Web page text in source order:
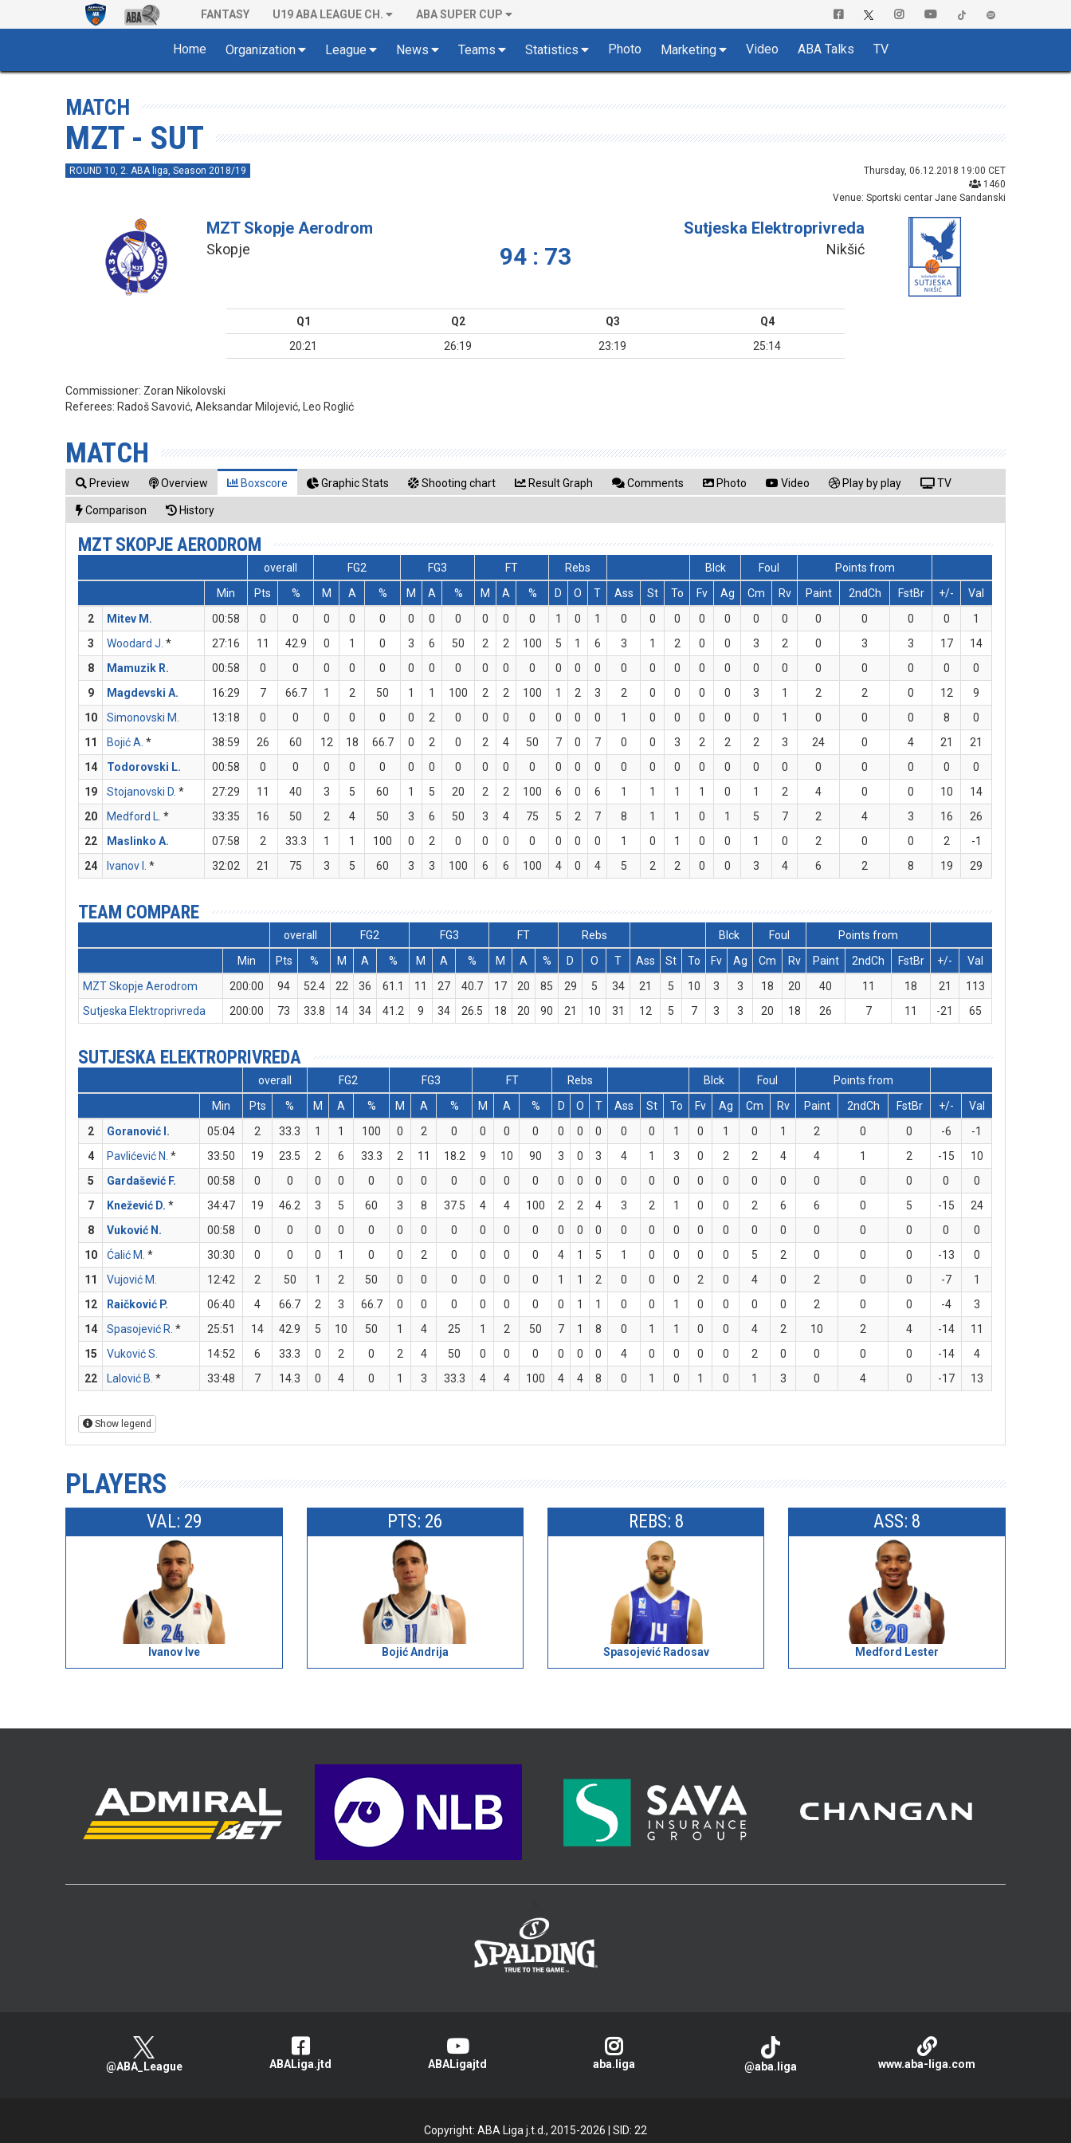
FANTASY U19 ABA LEAGUE CH. ABA SUPER CUP
Home Organization League News Teams Statistics Photo Marketing Video ABA Talks TV
MATCH
MZT - SUT
ROUND 10, 2. ABA liga, Season 2018/19
Thursday, 06.12.2018 19:00 CET
1460
Venue: Sportski centar Jane Sandanski
MZT Skopje Aerodrom
Skopje 94 : 73
Sutjeska Elektroprivreda
Nikšić
Q1 Q2 Q3
Q4
20:21
26:19 23:19 25:14
Commissioner: Zoran Nikolovski
Referees: Radoš Savović, Aleksandar Milojević, Leo Roglić
MATCH
Preview Overview Boxscore Graphic Stats Shooting chart Result Graph Comments Photo Video Play by play TV
Comparison History
MZT SKOPJE AERODROM
overall FG2 FG3 FT Rebs Blck Foul
Points from
Min
Pts % M A % M A % M A % D O T Ass St To Fv Ag Cm Rv Paint 2ndCh FstBr +/-
Val
2
Mitev M. 00:58 0 0 0 0 0 0 0 0 0 0 0 1 0 1 0 0 0 0 0 0 0 0 0 0 0
1
3
Woodard J. * 27:16 11 42.9 0 1 0 3 6 50 2 2 100 5 1 6 3 1 2 0 0 3 2 0 3 3 17
14
8
Mamuzik R. 00:58 0 0 0 0 0 0 0 0 0 0 0 0 0 0 0 0 0 0 0 0 0 0 0 0 0
0
9
Magdevski A. 16:29 7 66.7 1 2 50 1 1 100 2 2 100 1 2 3 2 0 0 0 0 3 1 2 2 0 12
9
10
Simonovski M. 13:18 0 0 0 0 0 0 2 0 0 0 0 0 0 0 1 0 0 0 0 0 1 0 0 0 8
0
11
Bojić A. * 38:59 26 60 12 18 66.7 0 2 0 2 4 50 7 0 7 0 0 3 2 2 2 3 24 0 4 21
21
14
Todorovski L. 00:58 0 0 0 0 0 0 0 0 0 0 0 0 0 0 0 0 0 0 0 0 0 0 0 0 0
0
19
Stojanovski D. * 27:29 11 40 3 5 60 1 5 20 2 2 100 6 0 6 1 1 1 1 0 1 2 4 0 0 10
14
20
Medford L. * 33:35 16 50 2 4 50 3 6 50 3 4 75 5 2 7 8 1 1 0 1 5 7 2 4 3 16
26
22
Maslinko A. 07:58 2 33.3 1 1 100 0 2 0 0 0 0 0 0 0 1 0 1 0 0 1 0 2 0 0 2
-1
24
Ivanov I. * 32:02 21 75 3 5 60 3 3 100 6 6 100 4 0 4 5 2 2 0 0 3 4 6 2 8 19 29
TEAM COMPARE
overall FG2 FG3 FT Rebs Blck Foul
Points from
Min
Pts % M A % M A % M A % D O T Ass St To Fv Ag Cm Rv Paint 2ndCh FstBr +/-
Val
MZT Skopje Aerodrom
200:00 94 52.4 22 36 61.1 11 27 40.7 17 20 85 29 5 34 21 5 10 3 3 18 20 40 11 18 21
113
Sutjeska Elektroprivreda
200:00 73 33.8 14 34 41.2 9 34 26.5 18 20 90 21 10 31 12 5 7 3 3 20 18 26 7 11 -21 65
SUTJESKA ELEKTROPRIVREDA
overall FG2 FG3 FT Rebs Blck Foul
Points from
Min
Pts % M A % M A % M A % D O T Ass St To Fv Ag Cm Rv Paint 2ndCh FstBr +/-
Val
2
Goranović I. 05:04 2 33.3 1 1 100 0 2 0 0 0 0 0 0 0 0 0 1 0 1 0 1 2 0 0 -6
-1
4
Pavlićević N. * 33:50 19 23.5 2 6 33.3 2 11 18.2 9 10 90 3 0 3 4 1 3 0 2 2 4 4 1 2 -15
10
5
Gardašević F. 00:58 0 0 0 0 0 0 0 0 0 0 0 0 0 0 0 0 0 0 0 0 0 0 0 0 0
0
7
Knežević D. * 34:47 19 46.2 3 5 60 3 8 37.5 4 4 100 2 2 4 3 2 1 0 0 2 6 6 0 5 -15
24
8
Vuković N. 00:58 0 0 0 0 0 0 0 0 0 0 0 0 0 0 0 0 0 0 0 0 0 0 0 0 0
0
10
Ćalić M. * 30:30 0 0 0 1 0 0 2 0 0 0 0 4 1 5 1 0 0 0 0 5 2 0 0 0 -13
0
11
Vujović M. 12:42 2 50 1 2 50 0 0 0 0 0 0 1 1 2 0 0 0 2 0 4 0 2 0 0 -7
1
12
Raičković P. 06:40 4 66.7 2 3 66.7 0 0 0 0 0 0 0 1 1 0 0 1 0 0 0 0 2 0 0 -4
3
14
Spasojević R. * 25:51 14 42.9 5 10 50 1 4 25 1 2 50 7 1 8 0 1 1 0 0 4 2 10 2 4 -14
11
15
Vuković S. 14:52 6 33.3 0 2 0 2 4 50 0 0 0 0 0 0 4 0 0 0 0 2 0 0 0 0 -14
4
22
Lalović B. * 33:48 7 14.3 0 4 0 1 3 33.3 4 4 100 4 4 8 0 1 0 1 0 1 3 0 4 0 -17 13
Show legend
PLAYERS
VAL: 29
Ivanov Ive
PTS: 26
Bojić Andrija
REBS: 8
Spasojević Radosav
ASS: 8
Medford Lester
@ABA_League ABALiga.jtd ABALigajtd aba.liga @aba.liga www.aba-liga.com
Copyright: ABA Liga j.t.d., 2015-2026 SID: 22